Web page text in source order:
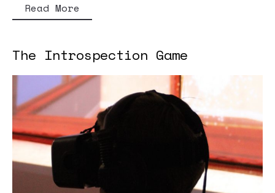
Read More
The Introspection Game